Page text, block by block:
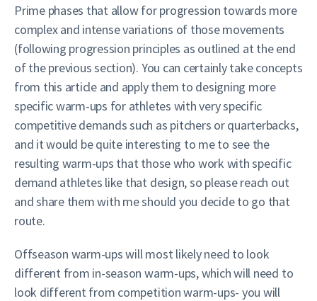
Prime phases that allow for progression towards more
complex and intense variations of those movements
(following progression principles as outlined at the end
of the previous section). You can certainly take concepts
from this article and apply them to designing more
specific warm-ups for athletes with very specific
competitive demands such as pitchers or quarterbacks,
and it would be quite interesting to me to see the
resulting warm-ups that those who work with specific
demand athletes like that design, so please reach out
and share them with me should you decide to go that
route.
Offseason warm-ups will most likely need to look
different from in-season warm-ups, which will need to
look different from competition warm-ups- you will